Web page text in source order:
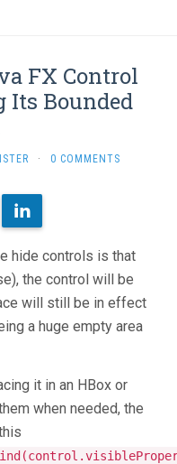
FX Control
Bounded
· 0 COMMENTS
LinkedIn
hide controls is that
the control will be
will still be in effect
a huge empty area
it in an HBox or
when needed, the